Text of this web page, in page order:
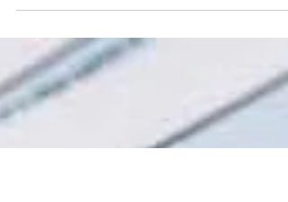
and College Admissions
Navigating the college admissions process can
feel overwhelming for students and their families.
With the pressure of academic...